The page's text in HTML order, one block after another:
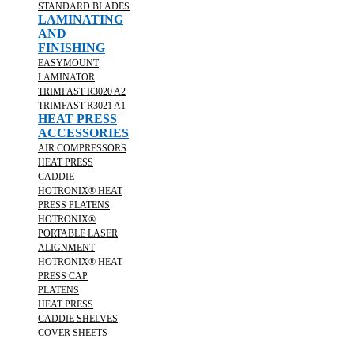
STANDARD BLADES
LAMINATING
AND
FINISHING
EASYMOUNT
LAMINATOR
TRIMFAST R3020 A2
TRIMFAST R3021 A1
HEAT PRESS
ACCESSORIES
AIR COMPRESSORS
HEAT PRESS
CADDIE
HOTRONIX® HEAT
PRESS PLATENS
HOTRONIX®
PORTABLE LASER
ALIGNMENT
HOTRONIX® HEAT
PRESS CAP
PLATENS
HEAT PRESS
CADDIE SHELVES
COVER SHEETS